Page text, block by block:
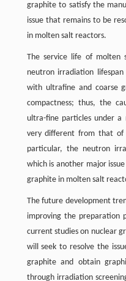
graphite to satisfy the
issue that remains to be
in molten salt reactors.
The service life of molten
neutron irradiation
with ultrafine and coarse
compactness; thus, the
ultra-fine particles under a
very different from that of
particular, the neutron
which is another major
graphite in molten salt
The future development
improving the preparation
current studies on nuclear
will seek to resolve the
graphite and obtain
through irradiation